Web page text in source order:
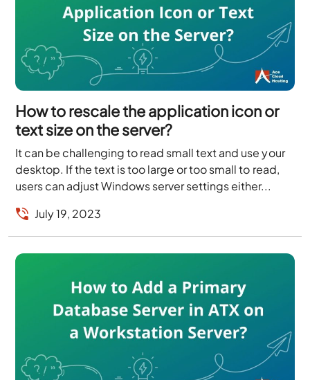
How to rescale the application icon or
text size on the server?
It can be challenging to read small text and use your
desktop. If the text is too large or too small to read,
users can adjust Windows server settings either...
July 19, 2023